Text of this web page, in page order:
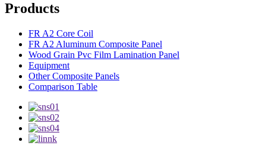
Products
FR A2 Core Coil
FR A2 Aluminum Composite Panel
Wood Grain Pvc Film Lamination Panel
Equipment
Other Composite Panels
Comparison Table